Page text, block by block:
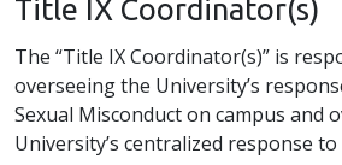
Title IX Coordinator(s)
The “Title IX Coordinator(s)” is
overseeing the University’s
Sexual Misconduct on campus and
University’s centralized response